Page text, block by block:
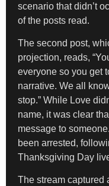
scenario that didn’t
of the posts read.
The second post,
projection, reads,
everyone so you get
narrative. We all
stop.” While Love
name, it was clear
message to
been arrested,
Thanksgiving Day
The stream captured